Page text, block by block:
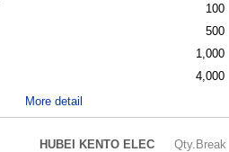
100
500
1,000
4,000
More detail
HUBEI KENTO ELEC
Qty.Break